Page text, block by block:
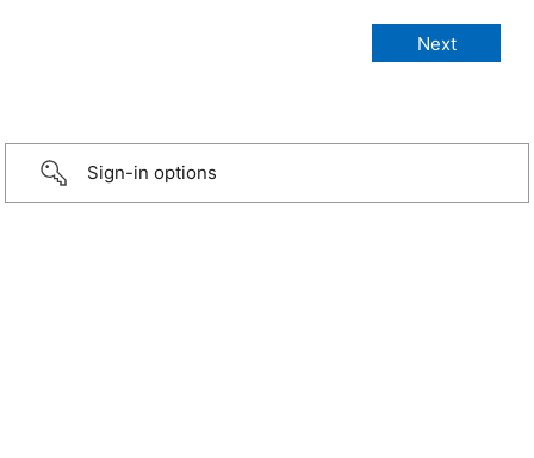
Sign-in options